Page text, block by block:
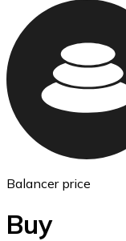
Ethereum
ETH
Balancer price
Buy